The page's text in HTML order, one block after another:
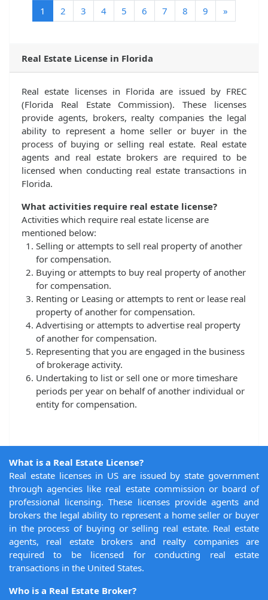
1 (current)
2 3 4 5 6 7 8 9 »
Real Estate License in Florida
Real estate licenses in Florida are issued by FREC
(Florida Real Estate Commission). These licenses
provide agents, brokers, realty companies the legal
ability to represent a home seller or buyer in the
process of buying or selling real estate. Real estate
agents and real estate brokers are required to be
licensed when conducting real estate transactions in
Florida.
What activities require real estate license?
Activities which require real estate license are
mentioned below:
Selling or attempts to sell real property of another
for compensation.
Buying or attempts to buy real property of another
for compensation.
Renting or Leasing or attempts to rent or lease real
property of another for compensation.
Advertising or attempts to advertise real property
of another for compensation.
Representing that you are engaged in the business
of brokerage activity.
Undertaking to list or sell one or more timeshare
periods per year on behalf of another individual or
entity for compensation.
What is a Real Estate License?
Real estate licenses in US are issued by state government
through agencies like real estate commission or board of
professional licensing. These licenses provide agents and
brokers the legal ability to represent a home seller or buyer
in the process of buying or selling real estate. Real estate
agents, real estate brokers and realty companies are
required to be licensed for conducting real estate
transactions in the United States.
Who is a Real Estate Broker?